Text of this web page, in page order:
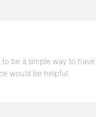
be a simple way to
would be helpful.